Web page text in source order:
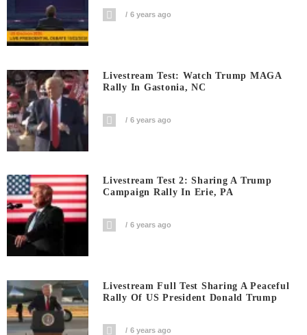
6 years ago
Livestream Test: Watch Trump MAGA
Rally In Gastonia, NC
6 years ago
Livestream Test 2: Sharing A Trump
Campaign Rally In Erie, PA
6 years ago
Livestream Full Test Sharing A Peaceful
Rally Of US President Donald Trump
6 years ago